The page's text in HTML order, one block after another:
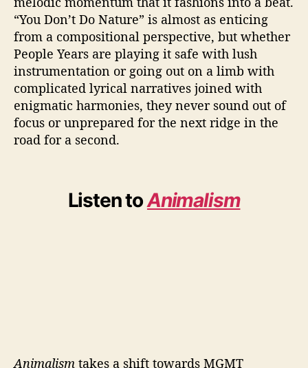
“You Don’t Do Nature” is almost as enticing
from a compositional perspective, but whether
People Years are playing it safe with lush
instrumentation or going out on a limb with
complicated lyrical narratives joined with
enigmatic harmonies, they never sound out of
focus or unprepared for the next ridge in the
road for a second.
Listen toAnimalism
Animalism takes a shift towards MGMT